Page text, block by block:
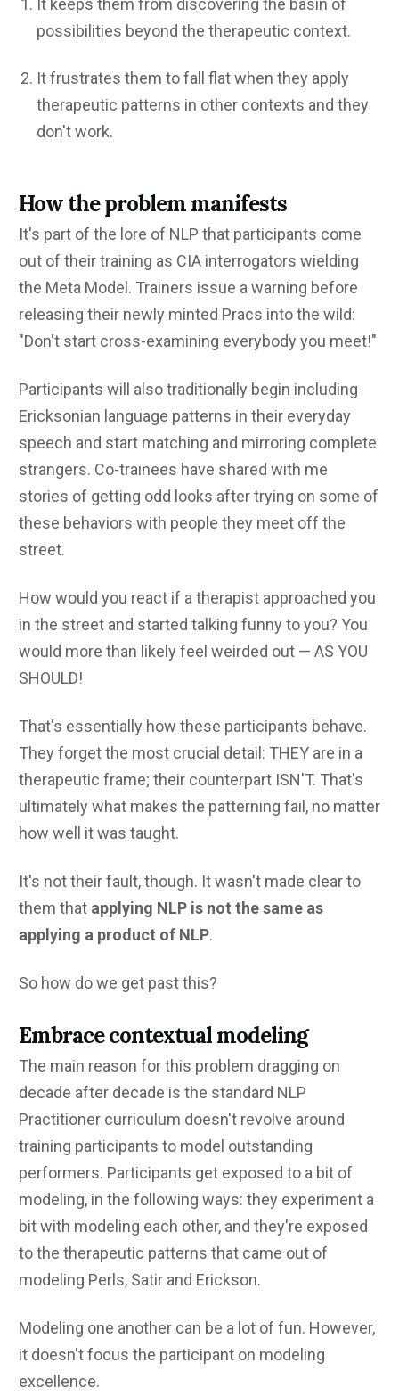
possibilities beyond the therapeutic context.
It frustrates them to fall flat when they apply
therapeutic patterns in other contexts and they
don't work.
How the problem manifests
It's part of the lore of NLP that participants come
out of their training as CIA interrogators wielding
the Meta Model. Trainers issue a warning before
releasing their newly minted Pracs into the wild:
"Don't start cross-examining everybody you meet!"
Participants will also traditionally begin including
Ericksonian language patterns in their everyday
speech and start matching and mirroring complete
strangers. Co-trainees have shared with me
stories of getting odd looks after trying on some of
these behaviors with people they meet off the
street.
How would you react if a therapist approached you
in the street and started talking funny to you? You
would more than likely feel weirded out — AS YOU
SHOULD!
That's essentially how these participants behave.
They forget the most crucial detail: THEY are in a
therapeutic frame; their counterpart ISN'T. That's
ultimately what makes the patterning fail, no matter
how well it was taught.
It's not their fault, though. It wasn't made clear to
them that applying NLP is not the same as
applying a product of NLP.
So how do we get past this?
Embrace contextual modeling
The main reason for this problem dragging on
decade after decade is the standard NLP
Practitioner curriculum doesn't revolve around
training participants to model outstanding
performers. Participants get exposed to a bit of
modeling, in the following ways: they experiment a
bit with modeling each other, and they're exposed
to the therapeutic patterns that came out of
modeling Perls, Satir and Erickson.
Modeling one another can be a lot of fun. However,
it doesn't focus the participant on modeling
excellence.